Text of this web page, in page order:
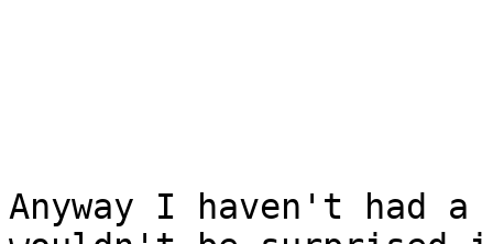
Anyway I haven't had